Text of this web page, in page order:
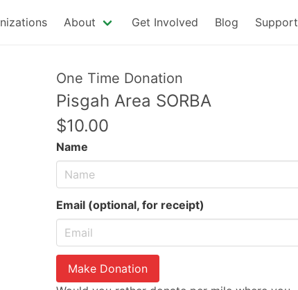
About Get Involved Blog Support
One Time Donation
Pisgah Area SORBA
$10.00
Name
Email (optional, for receipt)
Make Donation